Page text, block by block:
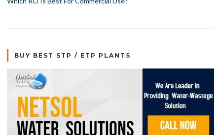
BUY BEST STP / ETP PLANTS